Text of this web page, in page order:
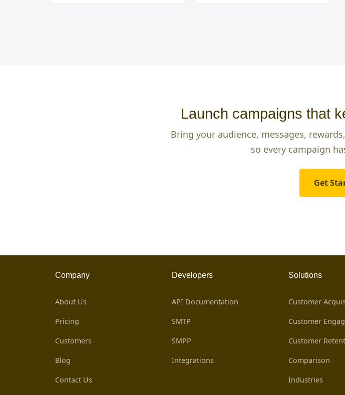
Launch campaigns that
Bring your audience, messages,
so every campaign
Get
Company
About Us
Pricing
Customers
Blog
Contact Us
Developers
API Documentation
SMTP
SMPP
Integrations
Solutions
Customer
Customer
Customer
Comparison
Industries